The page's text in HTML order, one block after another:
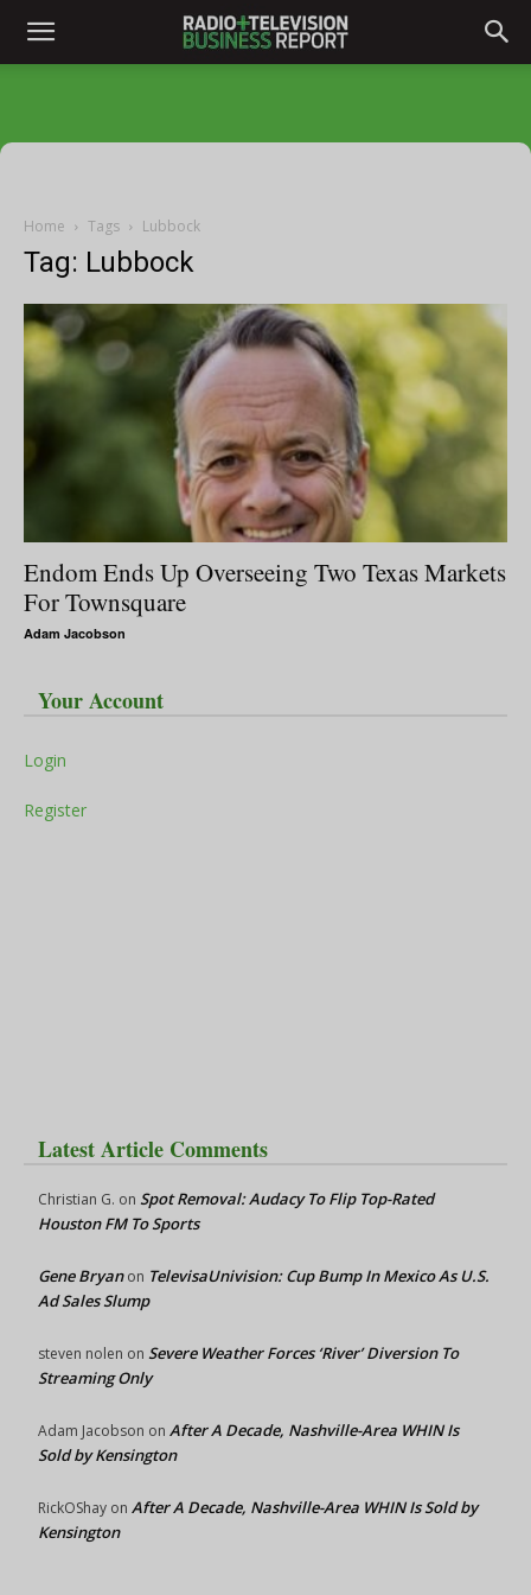
Home Tags Lubbock
Tag: Lubbock
Endom Ends Up Overseeing Two Texas Markets
For Townsquare
Adam Jacobson
Your Account
Login
Register
Latest Article Comments
Christian G. on Spot Removal: Audacy To Flip Top-Rated
Houston FM To Sports
Gene Bryanon TelevisaUnivision: Cup Bump In Mexico As U.S.
Ad Sales Slump
steven nolen on Severe Weather Forces ‘River’ Diversion To
Streaming Only
Adam Jacobson on After A Decade, Nashville-Area WHIN Is
Sold by Kensington
RickOShay on After A Decade, Nashville-Area WHIN Is Sold by
Kensington